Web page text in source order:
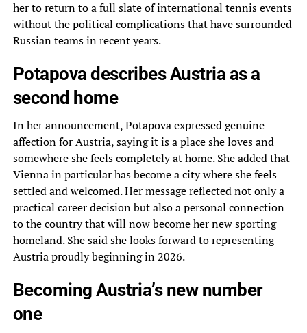
her to return to a full slate of international tennis events
without the political complications that have surrounded
Russian teams in recent years.
Potapova describes Austria as a
second home
In her announcement, Potapova expressed genuine
affection for Austria, saying it is a place she loves and
somewhere she feels completely at home. She added that
Vienna in particular has become a city where she feels
settled and welcomed. Her message reflected not only a
practical career decision but also a personal connection
to the country that will now become her new sporting
homeland. She said she looks forward to representing
Austria proudly beginning in 2026.
Becoming Austria’s new number
one